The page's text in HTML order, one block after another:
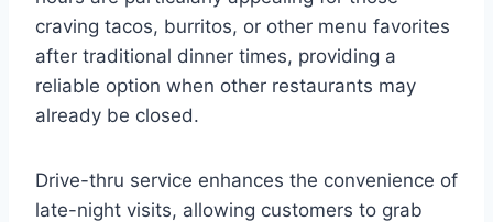
craving tacos, burritos, or other menu favorites
after traditional dinner times, providing a
reliable option when other restaurants may
already be closed.
Drive-thru service enhances the convenience of
late-night visits, allowing customers to grab